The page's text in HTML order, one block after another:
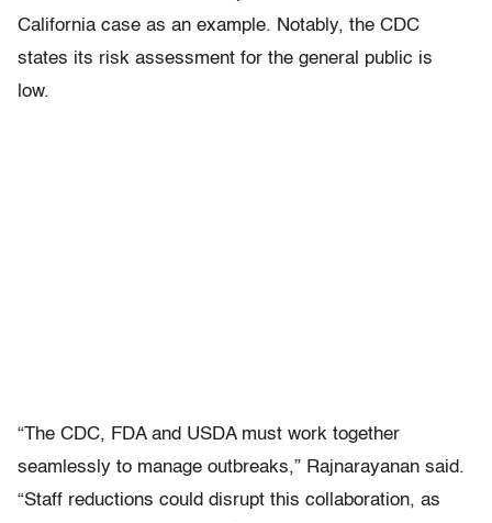
California case as an example. Notably, the CDC
states its risk assessment for the general public is
low.
“The CDC, FDA and USDA must work together
seamlessly to manage outbreaks,” Rajnarayanan said.
“Staff reductions could disrupt this collaboration, as